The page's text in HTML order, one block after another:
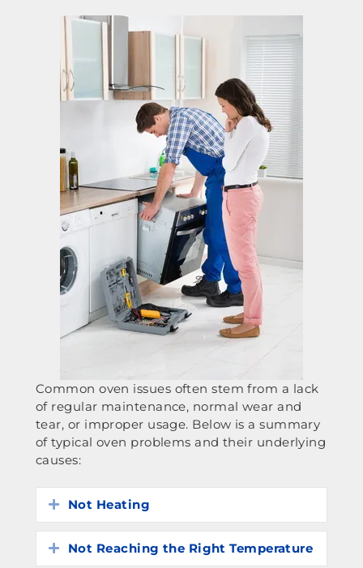
Common oven issues often stem from a lack
of regular maintenance, normal wear and
tear, or improper usage. Below is a summary
of typical oven problems and their underlying
causes:
Expand
Not Heating
Expand
Not Reaching the Right Temperature